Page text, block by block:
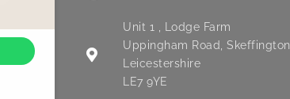
Unit 1 , Lodge Farm
Uppingham Road, Skeffington
Leicestershire
LE7 9YE